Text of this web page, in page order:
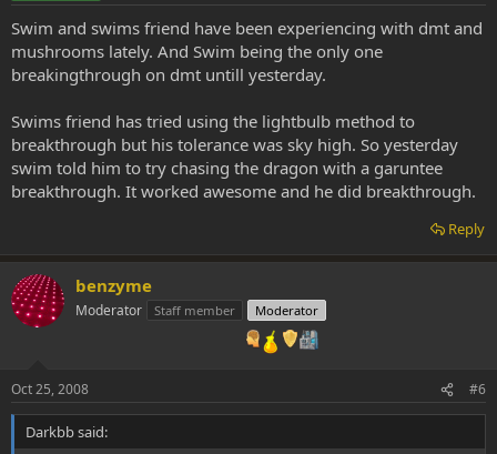
Swim and swims friend have been experiencing with dmt and
mushrooms lately. And Swim being the only one
breakingthrough on dmt untill yesterday.
Swims friend has tried using the lightbulb method to
breakthrough but his tolerance was sky high. So yesterday
swim told him to try chasing the dragon with a garuntee
breakthrough. It worked awesome and he did breakthrough.
Reply
benzyme
Moderator Staff member Moderator
Oct 25, 2008 #6
Darkbb said: